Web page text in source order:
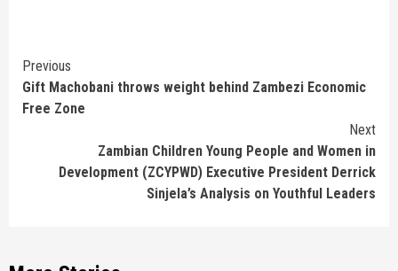
Continue
Reading
Previous
Gift Machobani throws weight behind Zambezi Economic
Free Zone
Next
Zambian Children Young People and Women in
Development (ZCYPWD) Executive President Derrick
Sinjela’s Analysis on Youthful Leaders